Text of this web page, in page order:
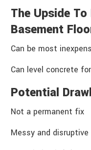
The Upside
Basement
Can be most
Can level concrete
Potential
Not a permanent fix
Messy and disruptive